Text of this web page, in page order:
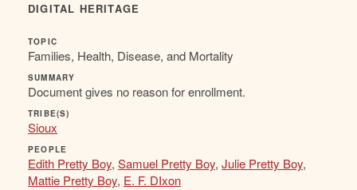
DIGITAL HERITAGE
TOPIC
Families, Health, Disease, and Mortality
SUMMARY
Document gives no reason for enrollment.
TRIBE(S)
Sioux
PEOPLE
Edith Pretty Boy, Samuel Pretty Boy, Julie Pretty Boy,
Mattie Pretty Boy, E. F. DIxon